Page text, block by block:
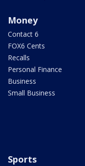
Money
Contact 6
FOX6 Cents
Recalls
Personal Finance
Business
Small Business
Sports